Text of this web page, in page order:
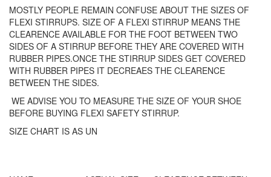
MOSTLY PEOPLE REMAIN CONFUSE ABOUT THE SIZES OF
FLEXI STIRRUPS. SIZE OF A FLEXI STIRRUP MEANS THE
CLEARENCE AVAILABLE FOR THE FOOT BETWEEN TWO
SIDES OF A STIRRUP BEFORE THEY ARE COVERED WITH
RUBBER PIPES.ONCE THE STIRRUP SIDES GET COVERED
WITH RUBBER PIPES IT DECREAES THE CLEARENCE
BETWEEN THE SIDES.
WE ADVISE YOU TO MEASURE THE SIZE OF YOUR SHOE
BEFORE BUYING FLEXI SAFETY STIRRUP.
SIZE CHART IS AS UN